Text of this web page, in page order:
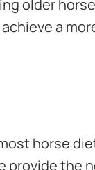
older
a
horse
provide the